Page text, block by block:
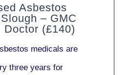
Asbestos
– GMC
Doctor (£140)
medicals are
three years for